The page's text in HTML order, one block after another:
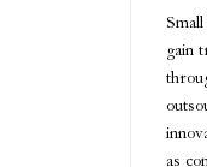
gain
as